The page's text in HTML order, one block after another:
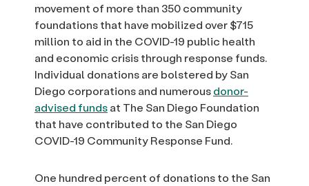
movement of more than 350 community
foundations that have mobilized over $715
million to aid in the COVID-19 public health
and economic crisis through response funds.
Individual donations are bolstered by San
Diego corporations and numerousdonor-
advised fundsat The San Diego Foundation
that have contributed to the San Diego
COVID-19 Community Response Fund.
One hundred percent of donations to the San